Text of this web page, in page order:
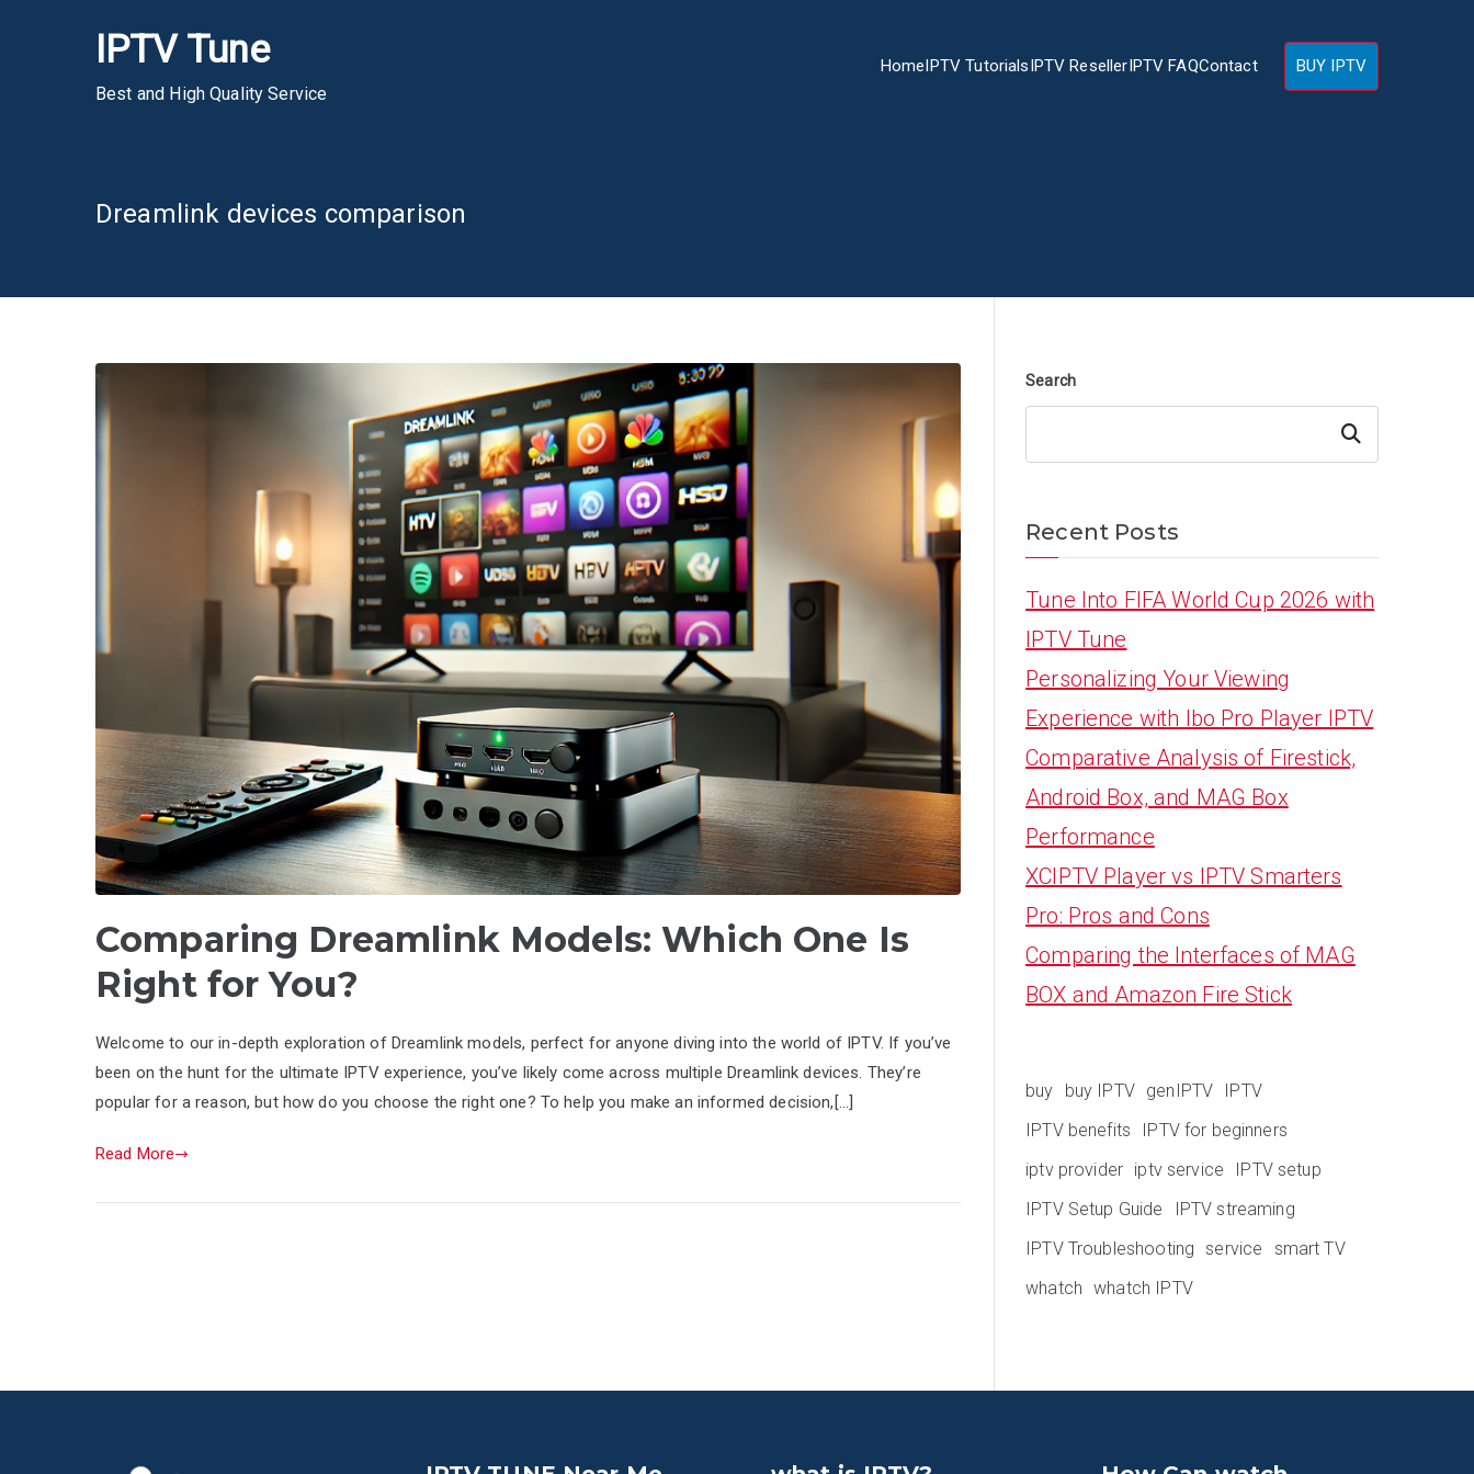
IPTV Tune
Best and High Quality Service
HomeIPTV TutorialsIPTV ResellerIPTV FAQContact BUY IPTV
Dreamlink devices comparison
Comparing Dreamlink Models: Which One Is
Right for You?
Welcome to our in-depth exploration of Dreamlink models, perfect for anyone diving into the world of IPTV. If you’ve
been on the hunt for the ultimate IPTV experience, you’ve likely come across multiple Dreamlink devices. They’re
popular for a reason, but how do you choose the right one? To help you make an informed decision,[…]
Read More
Search
Search
Recent Posts
Tune Into FIFA World Cup 2026 with
IPTV Tune
Personalizing Your Viewing
Experience with Ibo Pro Player IPTV
Comparative Analysis of Firestick,
Android Box, and MAG Box
Performance
XCIPTV Player vs IPTV Smarters
Pro: Pros and Cons
Comparing the Interfaces of MAG
BOX and Amazon Fire Stick
buy buy IPTV genIPTV
IPTV
IPTV benefits
IPTV for beginners
iptv provider iptv service
IPTV setup
IPTV Setup Guide
IPTV streaming
IPTV Troubleshooting service
smart TV
whatch whatch IPTV